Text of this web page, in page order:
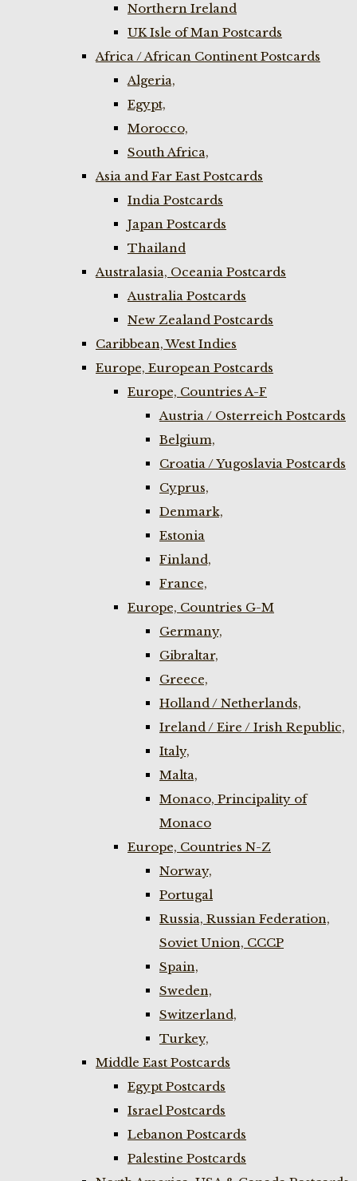
Northern Ireland
UK Isle of Man Postcards
Africa / African Continent Postcards
Algeria,
Egypt,
Morocco,
South Africa,
Asia and Far East Postcards
India Postcards
Japan Postcards
Thailand
Australasia, Oceania Postcards
Australia Postcards
New Zealand Postcards
Caribbean, West Indies
Europe, European Postcards
Europe, Countries A-F
Austria / Osterreich Postcards
Belgium,
Croatia / Yugoslavia Postcards
Cyprus,
Denmark,
Estonia
Finland,
France,
Europe, Countries G-M
Germany,
Gibraltar,
Greece,
Holland / Netherlands,
Ireland / Eire / Irish Republic,
Italy,
Malta,
Monaco, Principality of
Monaco
Europe, Countries N-Z
Norway,
Portugal
Russia, Russian Federation,
Soviet Union, CCCP
Spain,
Sweden,
Switzerland,
Turkey,
Middle East Postcards
Egypt Postcards
Israel Postcards
Lebanon Postcards
Palestine Postcards